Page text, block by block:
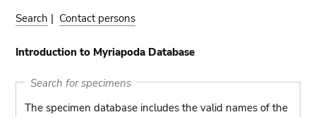
Search | Contact persons
Introduction to Myriapoda Database
Search for specimens
The specimen database includes the valid names of the